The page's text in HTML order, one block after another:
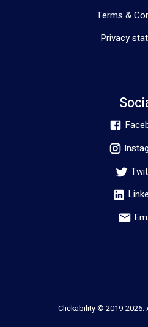
Terms &
Privacy
Clickability © 2019-2026.